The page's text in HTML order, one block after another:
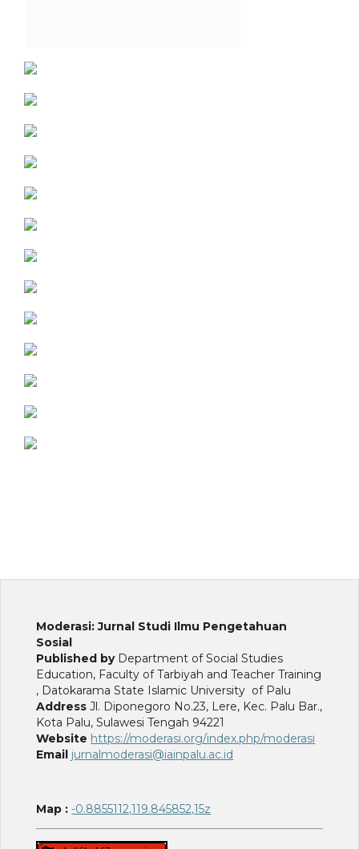
Moderasi: Jurnal Studi Ilmu Pengetahuan
Sosial
Published byDepartment of Social Studies
Education, Faculty of Tarbiyah and Teacher Training
, Datokarama State Islamic University of Palu
Address Jl. Diponegoro No.23, Lere, Kec. Palu Bar.,
Kota Palu, Sulawesi Tengah 94221
Website https://moderasi.org/index.php/moderasi
Email jurnalmoderasi@iainpalu.ac.id
Map : -0.8855112,119.845852,15z